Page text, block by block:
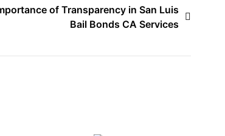
of Transparency in San Luis
Bail Bonds CA Services